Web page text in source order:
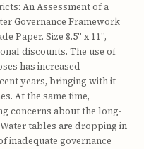
An Assessment of a
Governance Framework
Paper. Size 8.5" x 11",
discounts. The use of
has increased
years, bringing with it
At the same time,
concerns about the long-
tables are dropping in
inadequate governance